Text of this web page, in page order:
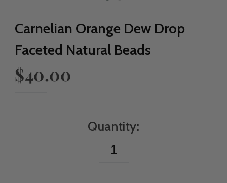
Carnelian Orange Dew Drop
Faceted Natural Beads
$40.00
Quantity: